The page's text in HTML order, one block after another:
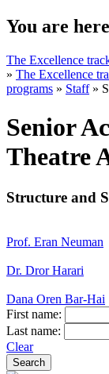
You are here
The Excellence
» The Excellence
programs » Staff»
Senior
Theatre
Structure and
Prof. Eran Neuman
Dr. Dror Harari
Dana Oren Bar-Hai
First name:
Last name:
Clear